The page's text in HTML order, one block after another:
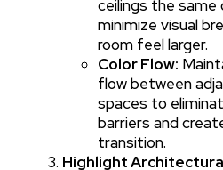
ceilings the same
minimize visual
room feel larger.
Color Flow:
flow between
spaces to
barriers and
transition.
Highlight